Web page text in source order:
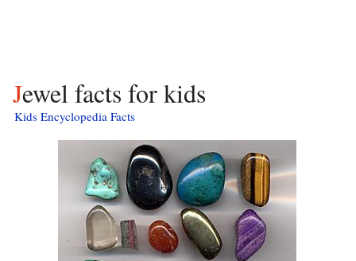
Jewel facts for kids
Kids Encyclopedia Facts